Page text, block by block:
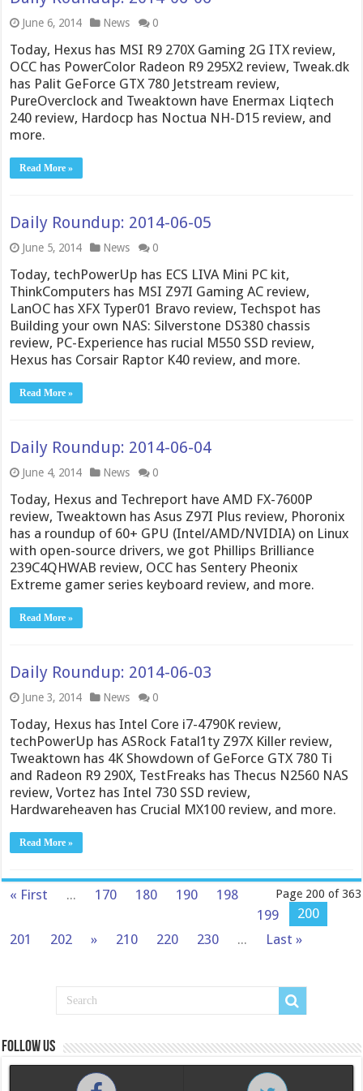
June 6, 2014 News 0
Today, Hexus has MSI R9 270X Gaming 2G ITX review,
OCC has PowerColor Radeon R9 295X2 review, Tweak.dk
has Palit GeForce GTX 780 Jetstream review,
PureOverclock and Tweaktown have Enermax Liqtech
240 review, Hardocp has Noctua NH-D15 review, and
more.
Read More »
Daily Roundup: 2014-06-05
June 5, 2014 News 0
Today, techPowerUp has ECS LIVA Mini PC kit,
ThinkComputers has MSI Z97I Gaming AC review,
LanOC has XFX Typer01 Bravo review, Techspot has
Building your own NAS: Silverstone DS380 chassis
review, PC-Experience has rucial M550 SSD review,
Hexus has Corsair Raptor K40 review, and more.
Read More »
Daily Roundup: 2014-06-04
June 4, 2014 News 0
Today, Hexus and Techreport have AMD FX-7600P
review, Tweaktown has Asus Z97I Plus review, Phoronix
has a roundup of 60+ GPU (Intel/AMD/NVIDIA) on Linux
with open-source drivers, we got Phillips Brilliance
239C4QHWAB review, OCC has Sentery Pheonix
Extreme gamer series keyboard review, and more.
Read More »
Daily Roundup: 2014-06-03
June 3, 2014 News 0
Today, Hexus has Intel Core i7-4790K review,
techPowerUp has ASRock Fatal1ty Z97X Killer review,
Tweaktown has 4K Showdown of GeForce GTX 780 Ti
and Radeon R9 290X, TestFreaks has Thecus N2560 NAS
review, Vortez has Intel 730 SSD review,
Hardwareheaven has Crucial MX100 review, and more.
Read More »
Page 200 of 363
« First ... 170 180 190
198
199
200
201
202 » 210 220 230 ... Last »
Follow us